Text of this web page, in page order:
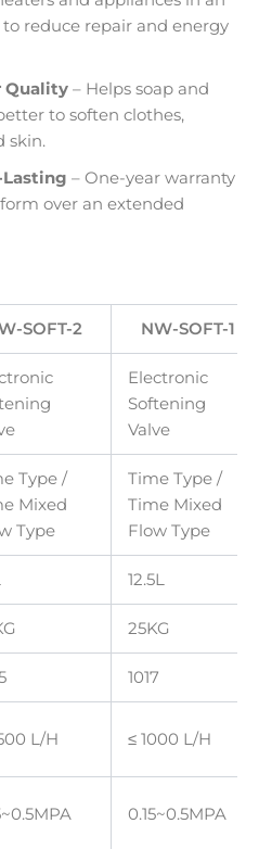
reduce repair and energy
Quality– Helps soap and
to soften clothes,
skin.
Lasting – One-year warranty
over an extended
SOFT-2 NW-SOFT-1
Electronic
Softening
Valve
Type /
Mixed
Type
Time Type /
Time Mixed
Flow Type
12.5L
25KG
1017
L/H ≤ 1000 L/H
0.15~0.5MPA